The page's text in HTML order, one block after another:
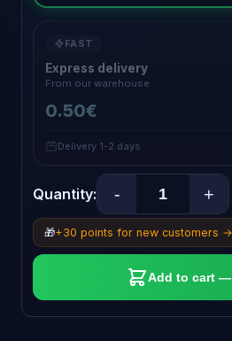
FAST
Express delivery
From our warehouse
0.50€
Delivery 1-2 days
Quantity: - +
🎁+30 points for new customers →
Add to cart —